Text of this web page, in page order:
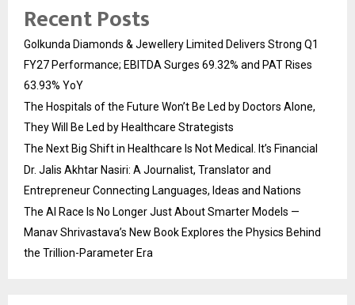
Recent Posts
Golkunda Diamonds & Jewellery Limited Delivers Strong Q1
FY27 Performance; EBITDA Surges 69.32% and PAT Rises
63.93% YoY
The Hospitals of the Future Won’t Be Led by Doctors Alone,
They Will Be Led by Healthcare Strategists
The Next Big Shift in Healthcare Is Not Medical. It’s Financial
Dr. Jalis Akhtar Nasiri: A Journalist, Translator and
Entrepreneur Connecting Languages, Ideas and Nations
The AI Race Is No Longer Just About Smarter Models —
Manav Shrivastava’s New Book Explores the Physics Behind
the Trillion-Parameter Era